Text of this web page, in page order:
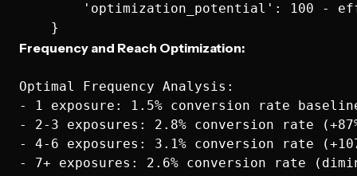
'optimization_potential': 100 -
Frequency and Reach Optimization:
Optimal Frequency Analysis:
- 1 exposure: 1.5% conversion rate
- 2-3 exposures: 2.8% conversion rate
- 4-6 exposures: 3.1% conversion rate
- 7+ exposures: 2.6% conversion rate